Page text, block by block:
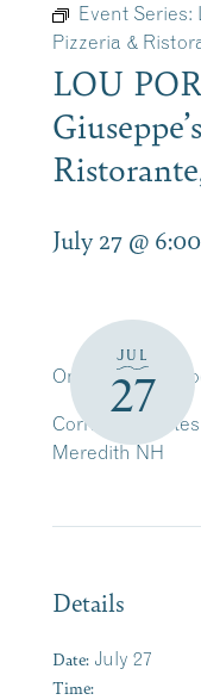
Event Series:
Pizzeria &
LOU
July 27 @
JUL
27
On Guitar and
Corner of
Meredith NH
Details
Date: July 27
Time: